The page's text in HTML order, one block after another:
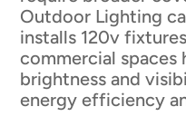
Outdoor Lighting
installs 120v
commercial spaces
brightness and
energy efficiency